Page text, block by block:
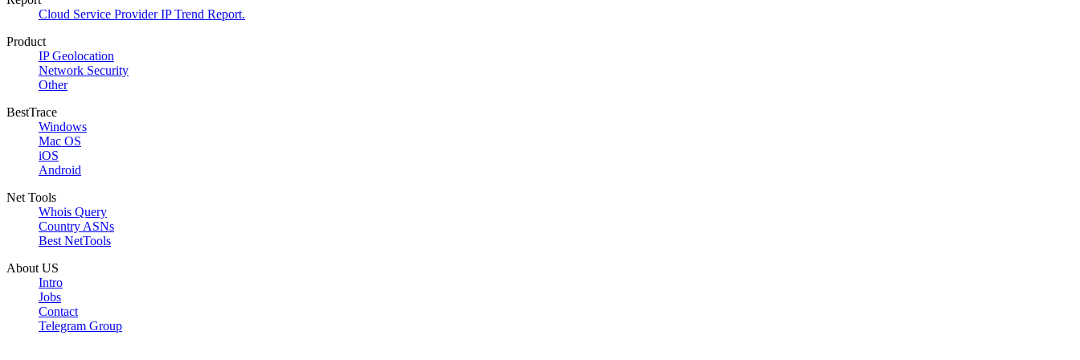
Cloud Service Provider IP Trend Report.
Product
IP Geolocation
Network Security
Other
BestTrace
Windows
Mac OS
iOS
Android
Net Tools
Whois Query
Country ASNs
Best NetTools
About US
Intro
Jobs
Contact
Telegram Group